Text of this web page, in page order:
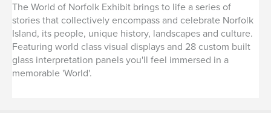
The World of Norfolk Exhibit brings to life a series of
stories that collectively encompass and celebrate Norfolk
Island, its people, unique history, landscapes and culture.
Featuring world class visual displays and 28 custom built
glass interpretation panels you'll feel immersed in a
memorable 'World'.